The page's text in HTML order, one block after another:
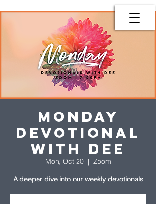
Monday
Devotional
with Dee
Mon, Oct 20
  |
Zoom
A deeper dive into our weekly devotionals